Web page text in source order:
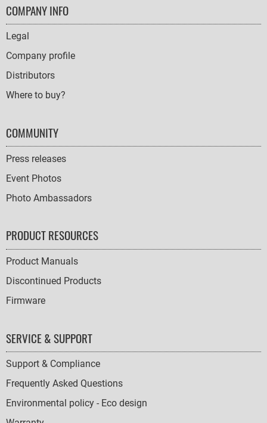
FOOTER
NAVIGATION
COMPANY INFO
Legal
Company profile
Distributors
Where to buy?
COMMUNITY
Press releases
Event Photos
Photo Ambassadors
PRODUCT RESOURCES
Product Manuals
Discontinued Products
Firmware
SERVICE & SUPPORT
Support & Compliance
Frequently Asked Questions
Environmental policy - Eco design